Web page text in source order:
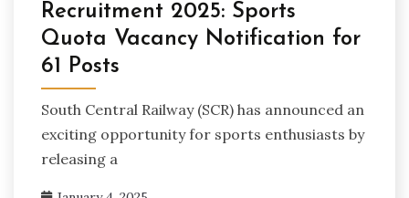
Recruitment 2025: Sports
Quota Vacancy Notification for
61 Posts
South Central Railway (SCR) has announced an
exciting opportunity for sports enthusiasts by
releasing a